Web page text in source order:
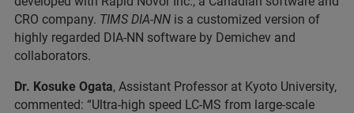
CRO company. TIMS DIA-NN is a customized version of
highly regarded DIA-NN software by Demichev and
collaborators.
Dr. Kosuke Ogata, Assistant Professor at Kyoto University,
commented: “Ultra-high speed LC-MS from large-scale